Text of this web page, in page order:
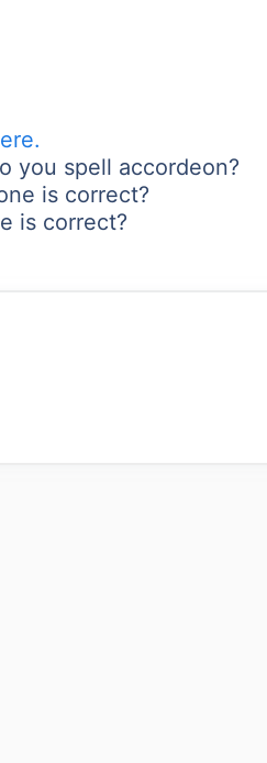
you spell accordeon?
is correct?
is correct?